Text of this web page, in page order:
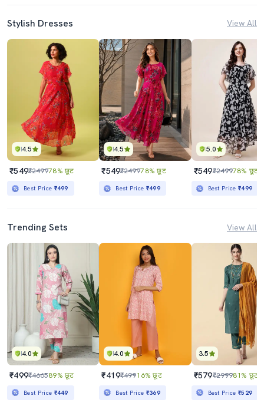
Stylish Dresses View All
4.5
₹549₹249978% छूट
Best Price ₹499
4.5
₹549₹249978% छूट
Best Price ₹499
5.0
₹549₹249978% छूट
Best Price₹499
Trending Sets View All
4.0
₹499₹466589% छूट
Best Price ₹449
4.0
₹419₹49916% छूट
Best Price ₹369
3.5
₹579₹299981% छूट
Best Price₹529